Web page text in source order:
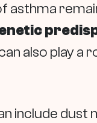
asthma
also play a
include dust